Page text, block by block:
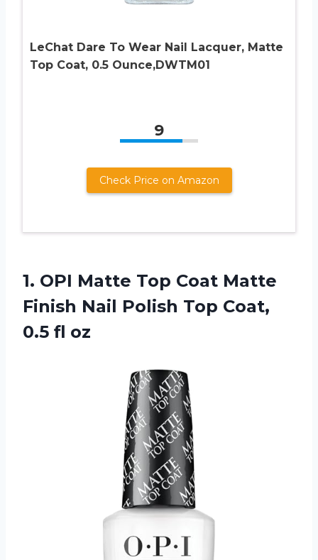
LeChat Dare To Wear Nail Lacquer, Matte
Top Coat, 0.5 Ounce,DWTM01
9
Check Price on Amazon
1. OPI Matte Top Coat Matte
Finish Nail Polish Top Coat,
0.5 fl oz